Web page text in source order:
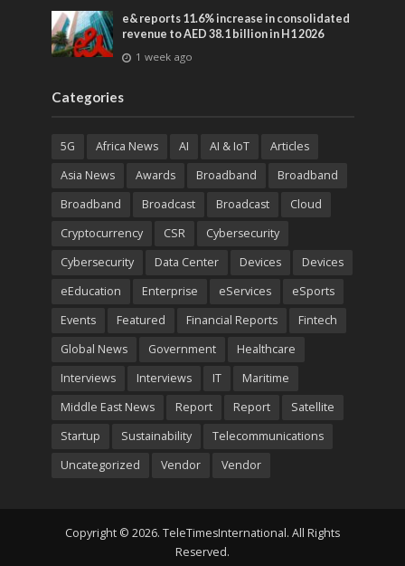
e& reports 11.6% increase in consolidated
revenue to AED 38.1 billion in H1 2026
1 week ago
Categories
5G Africa News AI AI & IoT
Articles
Asia News
Awards Broadband
Broadband
Broadband
Broadcast Broadcast
Cloud
Cryptocurrency
CSR
Cybersecurity
Cybersecurity
Data Center Devices
Devices
eEducation
Enterprise eServices
eSports
Events
Featured Financial Reports
Fintech
Global News
Government
Healthcare
Interviews
Interviews IT
Maritime
Middle East News
Report Report
Satellite
Startup
Sustainability
Telecommunications
Uncategorized
Vendor Vendor
Copyright © 2026. TeleTimesInternational. All Rights
Reserved.